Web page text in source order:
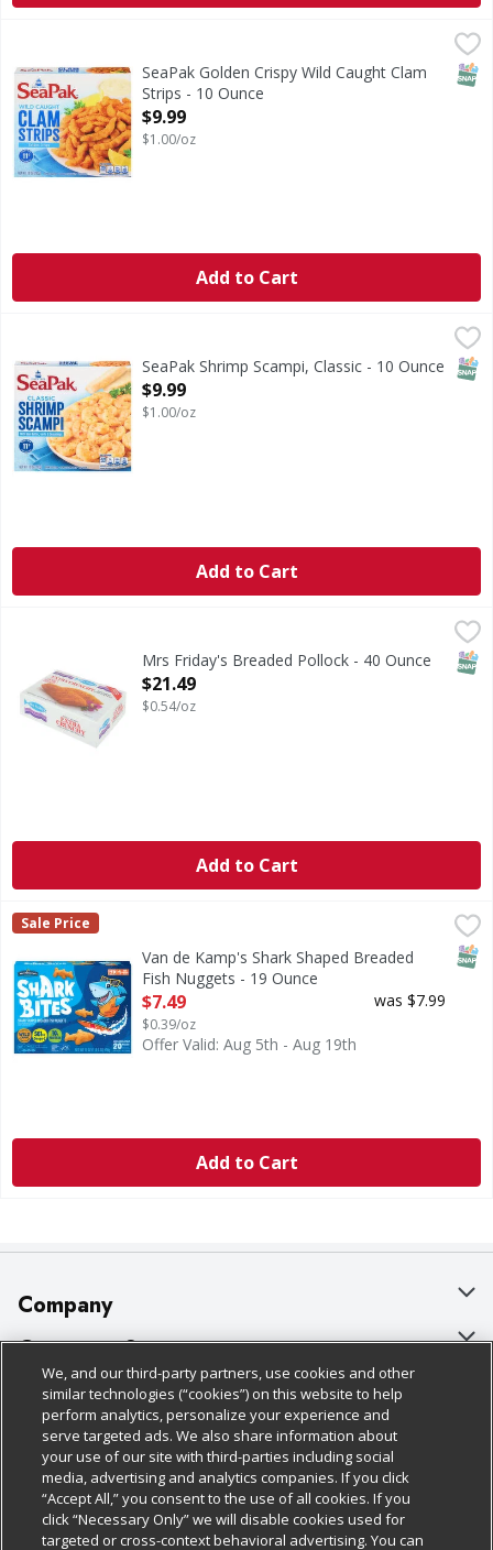
SeaPak Golden Crispy Wild Caught Clam Strips - 10 Ounce
Golden Crispy Wild Caught Clam Strips
SeaPak Golden Crispy Wild Caught Clam
Strips - 10 Ounce
Open Product Description
$9.99
$1.00/oz
Add to Cart
Shrimp Scampi, ClassicSeaPak Shrimp Scampi, Classic - 10 Ounce
Open Product Description
$9.99
$1.00/oz
Add to Cart
CA WARNING: Risk of cancer and reproductive harm
Mrs Friday's Breaded Pollock - 40 Ounce
Open Product Description
$21.49
$0.54/oz
Add to Cart
Van de Kamp's Shark Shaped Breaded Fish Nuggets - 19
Van de Kamp's
Sale Price
Van de Kamp's Shark Shaped Breaded
Fish Nuggets - 19 Ounce
Open Product Description
$7.49
$0.39/oz
was $7.99
Offer Valid: Aug 5th - Aug 19th
Add to Cart
Company
About Us
Our Brands
Careers
Charitable Foundation
Newsroom
Customer Support
Bulk Gift Card Orders
Business & Community HQ
Contact Us
Digital Coupon
Policies & Disclosures
Cage Free Egg Policy
Cookie Policy
Do Not Sell My Personal Information
Follow Us
Download Our Apps
We, and our third-party partners, use cookies and other
similar technologies (“cookies”) on this website to help
perform analytics, personalize your experience and
serve targeted ads. We also share information about
your use of our site with third-parties including social
media, advertising and analytics companies. If you click
“Accept All,” you consent to the use of all cookies. If you
click “Necessary Only” we will disable cookies used for
targeted or cross-context behavioral advertising. You can